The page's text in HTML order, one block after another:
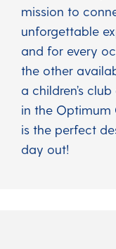
mission to
unforgettable
and for every
the other
a children’s
in the Optimum
is the perfect
day out!